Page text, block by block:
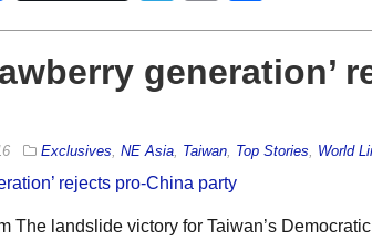
generation’
Exclusives NE Asia, Taiwan, Top Stories World
The landslide victory for Taiwan’s